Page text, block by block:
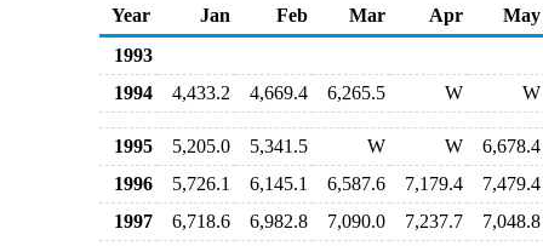
Year
Jan Feb Mar Apr
May
1993
1994
4,433.2 4,669.4 6,265.5 W W
1995 5,205.0 5,341.5 W W
6,678.4
1996
5,726.1 6,145.1 6,587.6 7,179.4
7,479.4
1997
6,718.6 6,982.8 7,090.0 7,237.7
7,048.8